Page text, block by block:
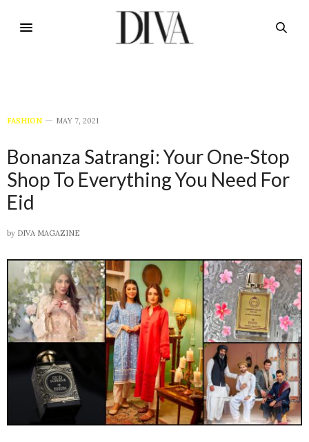
FASHION MAY 7, 2021
Bonanza Satrangi: Your One-Stop
Shop To Everything You Need For
Eid
by DIVA MAGAZINE